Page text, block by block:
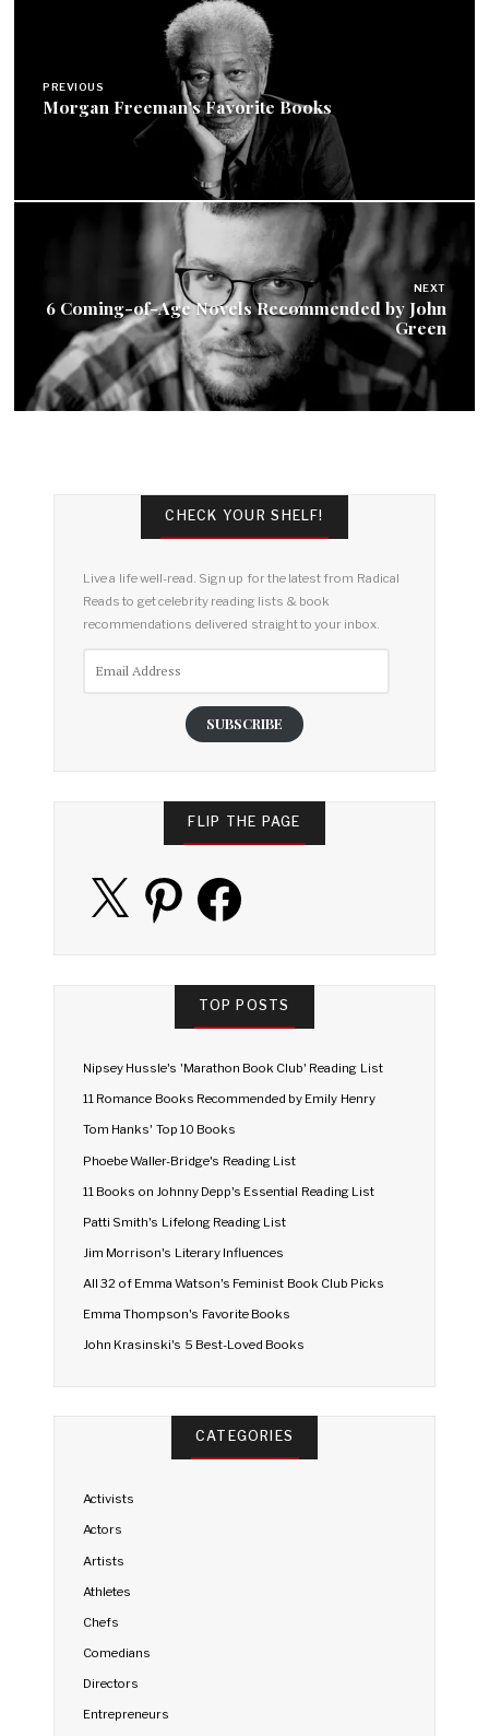
navigation
PREVIOUS
Morgan Freeman's Favorite Books
NEXT
6 Coming-of-Age Novels Recommended by John
Green
CHECK YOUR SHELF!
Live a life well-read. Sign up for the latest from Radical
Reads to get celebrity reading lists & book
recommendations delivered straight to your inbox.
SUBSCRIBE
FLIP THE PAGE
Pinterest Facebook
TOP POSTS
Nipsey Hussle's 'Marathon Book Club' Reading List
11 Romance Books Recommended by Emily Henry
Tom Hanks' Top 10 Books
Phoebe Waller-Bridge's Reading List
11 Books on Johnny Depp's Essential Reading List
Patti Smith's Lifelong Reading List
Jim Morrison's Literary Influences
All 32 of Emma Watson's Feminist Book Club Picks
Emma Thompson's Favorite Books
John Krasinski's 5 Best-Loved Books
CATEGORIES
Activists
Actors
Artists
Athletes
Chefs
Comedians
Directors
Entrepreneurs